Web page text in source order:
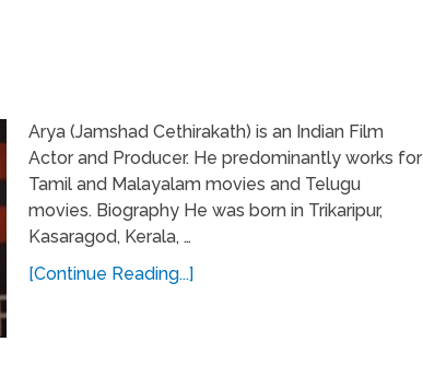
Arya (Jamshad Cethirakath) is an Indian Film
Actor and Producer. He predominantly works for
Tamil and Malayalam movies and Telugu
movies. Biography He was born in Trikaripur,
Kasaragod, Kerala, …
[Continue Reading...]